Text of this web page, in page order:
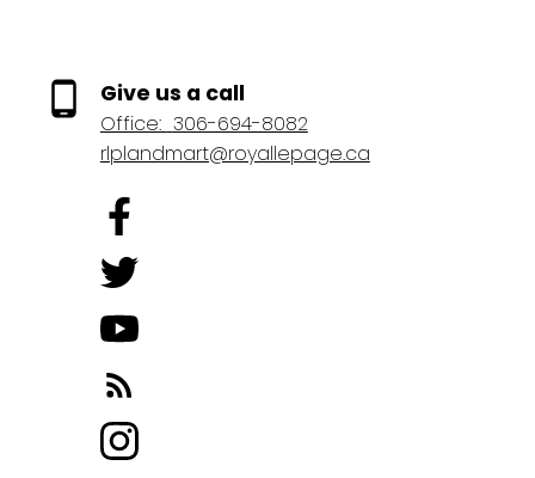
Give us a call
Office: 306-694-8082
rlplandmart@royallepage.ca